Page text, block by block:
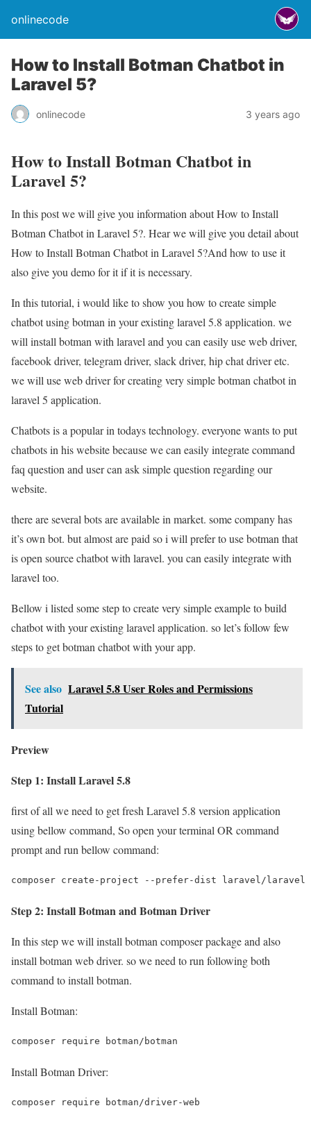
onlinecode
How to Install Botman Chatbot in
Laravel 5?
onlinecode 3 years ago
How to Install Botman Chatbot in
Laravel 5?
In this post we will give you information about How to Install
Botman Chatbot in Laravel 5?. Hear we will give you detail about
How to Install Botman Chatbot in Laravel 5?And how to use it
also give you demo for it if it is necessary.
In this tutorial, i would like to show you how to create simple
chatbot using botman in your existing laravel 5.8 application. we
will install botman with laravel and you can easily use web driver,
facebook driver, telegram driver, slack driver, hip chat driver etc.
we will use web driver for creating very simple botman chatbot in
laravel 5 application.
Chatbots is a popular in todays technology. everyone wants to put
chatbots in his website because we can easily integrate command
faq question and user can ask simple question regarding our
website.
there are several bots are available in market. some company has
it’s own bot. but almost are paid so i will prefer to use botman that
is open source chatbot with laravel. you can easily integrate with
laravel too.
Bellow i listed some step to create very simple example to build
chatbot with your existing laravel application. so let’s follow few
steps to get botman chatbot with your app.
See also Laravel 5.8 User Roles and Permissions
Tutorial
Preview
Step 1: Install Laravel 5.8
first of all we need to get fresh Laravel 5.8 version application
using bellow command, So open your terminal OR command
prompt and run bellow command:
composer create-project --prefer-dist laravel/laravel
Step 2: Install Botman and Botman Driver
In this step we will install botman composer package and also
install botman web driver. so we need to run following both
command to install botman.
Install Botman:
composer require botman/botman
Install Botman Driver:
composer require botman/driver-web